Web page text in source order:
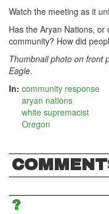
Watch the meeting as it
Has the Aryan Nations,
community? How did
Thumbnail photo on front
Eagle.
In: community response
aryan nations
white supremacist
Oregon
?